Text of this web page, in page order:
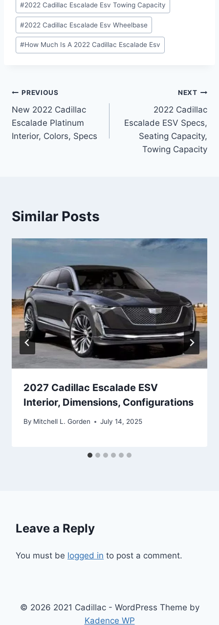
#2022 Cadillac Escalade Esv Towing Capacity
#2022 Cadillac Escalade Esv Wheelbase
#How Much Is A 2022 Cadillac Escalade Esv
Post
navigation
PREVIOUS
New 2022 Cadillac
Escalade Platinum
Interior, Colors, Specs
NEXT
2022 Cadillac
Escalade ESV Specs,
Seating Capacity,
Towing Capacity
Similar Posts
2027 Cadillac Escalade ESV
Interior, Dimensions, Configurations
By Mitchell L. Gorden July 14, 2025
Leave a Reply
You must be logged in to post a comment.
© 2026 2021 Cadillac - WordPress Theme by
Kadence WP